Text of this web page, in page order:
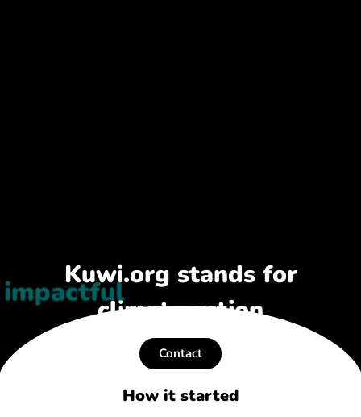
Kuwi.org stands for
impactful
climate action
Contact
How it started